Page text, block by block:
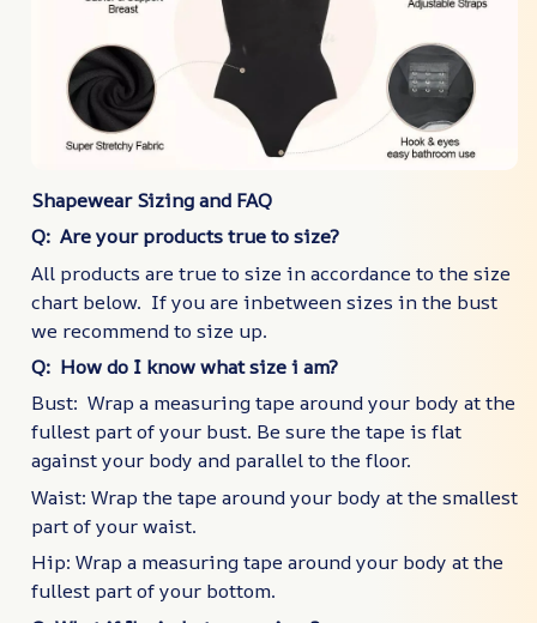
Shapewear Sizing and FAQ
Q: Are your products true to size?
All products are true to size in accordance to the size
chart below. If you are inbetween sizes in the bust
we recommend to size up.
Q: How do I know what size i am?
Bust: Wrap a measuring tape around your body at the
fullest part of your bust. Be sure the tape is flat
against your body and parallel to the floor.
Waist: Wrap the tape around your body at the smallest
part of your waist.
Hip: Wrap a measuring tape around your body at the
fullest part of your bottom.